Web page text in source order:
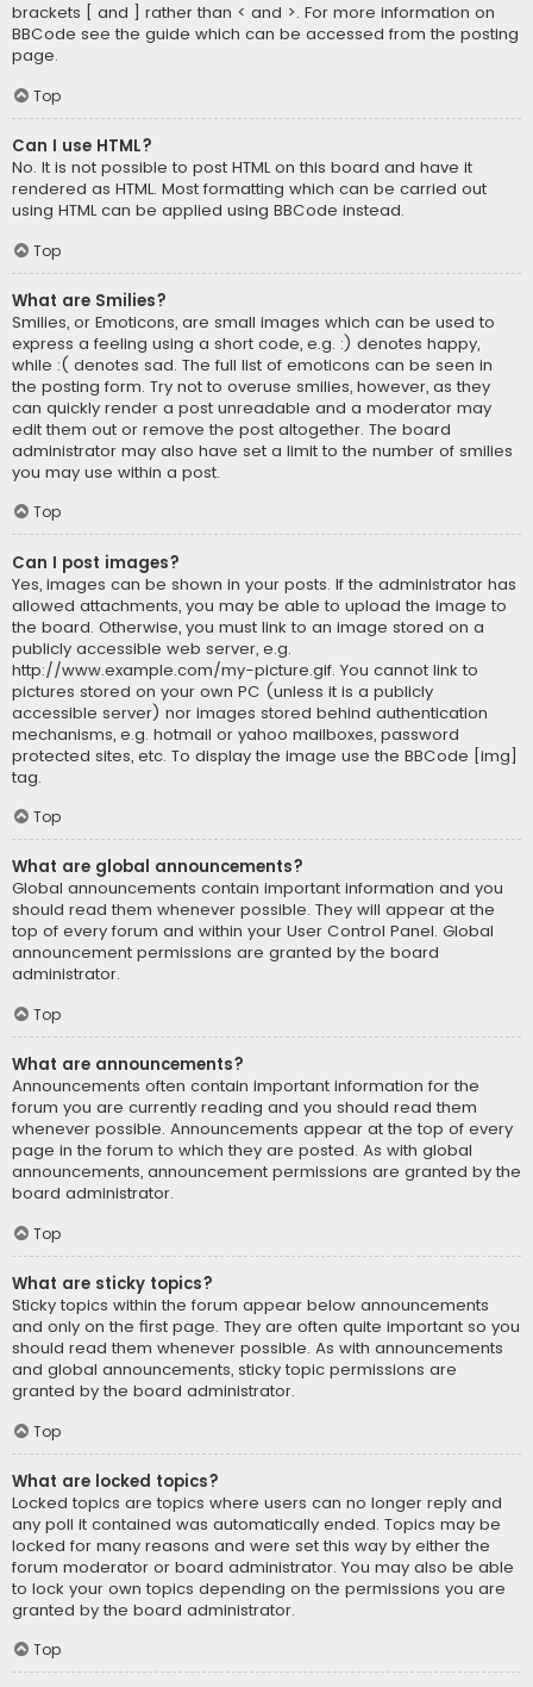
brackets [ and ] rather than < and >. For more information on
BBCode see the guide which can be accessed from the posting
page.
Top
Can I use HTML?
No. It is not possible to post HTML on this board and have it
rendered as HTML. Most formatting which can be carried out
using HTML can be applied using BBCode instead.
Top
What are Smilies?
Smilies, or Emoticons, are small images which can be used to
express a feeling using a short code, e.g. :) denotes happy,
while :( denotes sad. The full list of emoticons can be seen in
the posting form. Try not to overuse smilies, however, as they
can quickly render a post unreadable and a moderator may
edit them out or remove the post altogether. The board
administrator may also have set a limit to the number of smilies
you may use within a post.
Top
Can I post images?
Yes, images can be shown in your posts. If the administrator has
allowed attachments, you may be able to upload the image to
the board. Otherwise, you must link to an image stored on a
publicly accessible web server, e.g.
http://www.example.com/my-picture.gif. You cannot link to
pictures stored on your own PC (unless it is a publicly
accessible server) nor images stored behind authentication
mechanisms, e.g. hotmail or yahoo mailboxes, password
protected sites, etc. To display the image use the BBCode [img]
tag.
Top
What are global announcements?
Global announcements contain important information and you
should read them whenever possible. They will appear at the
top of every forum and within your User Control Panel. Global
announcement permissions are granted by the board
administrator.
Top
What are announcements?
Announcements often contain important information for the
forum you are currently reading and you should read them
whenever possible. Announcements appear at the top of every
page in the forum to which they are posted. As with global
announcements, announcement permissions are granted by the
board administrator.
Top
What are sticky topics?
Sticky topics within the forum appear below announcements
and only on the first page. They are often quite important so you
should read them whenever possible. As with announcements
and global announcements, sticky topic permissions are
granted by the board administrator.
Top
What are locked topics?
Locked topics are topics where users can no longer reply and
any poll it contained was automatically ended. Topics may be
locked for many reasons and were set this way by either the
forum moderator or board administrator. You may also be able
to lock your own topics depending on the permissions you are
granted by the board administrator.
Top